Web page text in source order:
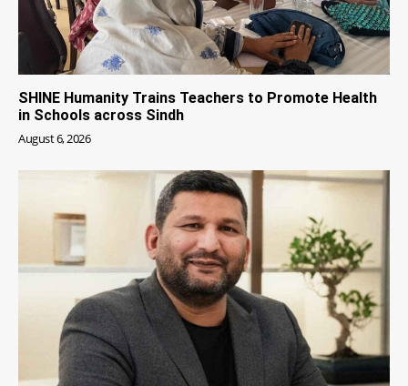
SHINE Humanity Trains Teachers to Promote Health
in Schools across Sindh
August 6, 2026